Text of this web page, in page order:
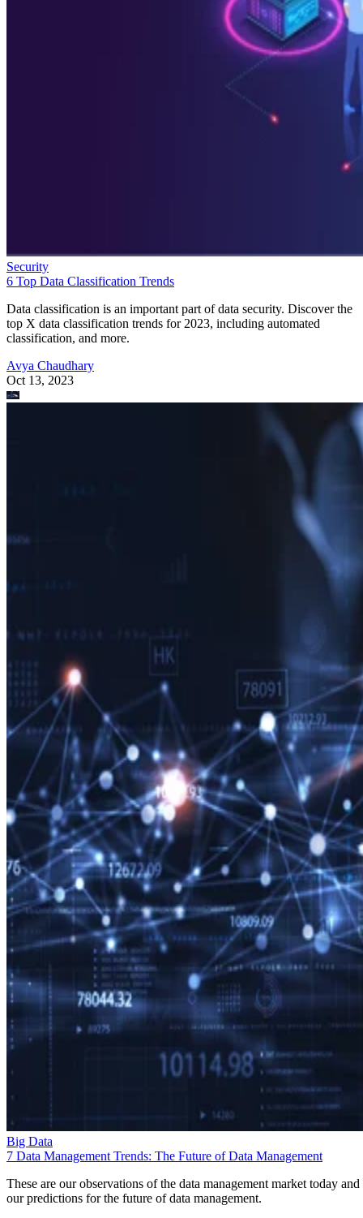
Security
6 Top Data Classification Trends
Data classification is an important part of data security. Discover the
top X data classification trends for 2023, including automated
classification, and more.
Avya Chaudhary
Oct 13, 2023
Big Data
7 Data Management Trends: The Future of Data Management
These are our observations of the data management market today and
our predictions for the future of data management.